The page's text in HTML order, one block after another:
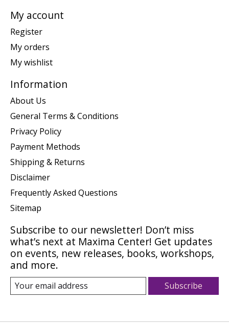
My account
Register
My orders
My wishlist
Information
About Us
General Terms & Conditions
Privacy Policy
Payment Methods
Shipping & Returns
Disclaimer
Frequently Asked Questions
Sitemap
Subscribe to our newsletter! Don’t miss
what’s next at Maxima Center! Get updates
on events, new releases, books, workshops,
and more.
Subscribe